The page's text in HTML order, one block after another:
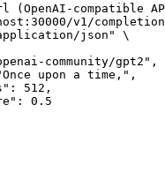
compatible
v1/